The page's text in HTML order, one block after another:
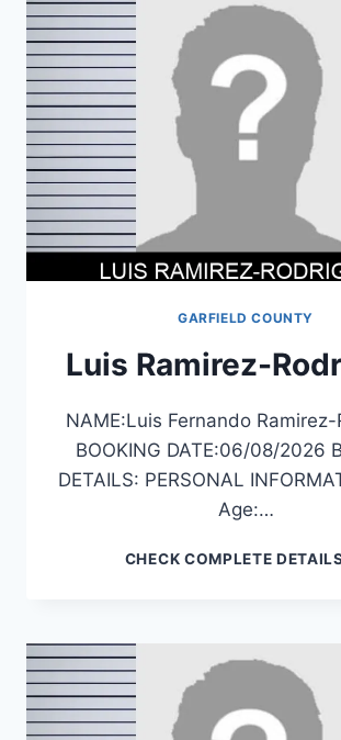
GARFIELD COUNTY
Luis Ramirez-
NAME:Luis Fernando
BOOKING DATE:06/08/2026
DETAILS: PERSONAL
Age:…
CHECK COMPLETE